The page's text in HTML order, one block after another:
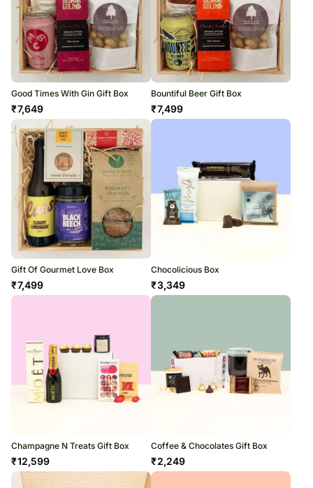
Good Times With Gin Gift Box
₹7,649
Bountiful Beer Gift Box
₹7,499
Gift Of Gourmet Love Box
₹7,499
Chocolicious Box
₹3,349
Champagne N Treats Gift Box
₹12,599
Coffee & Chocolates Gift Box
₹2,249